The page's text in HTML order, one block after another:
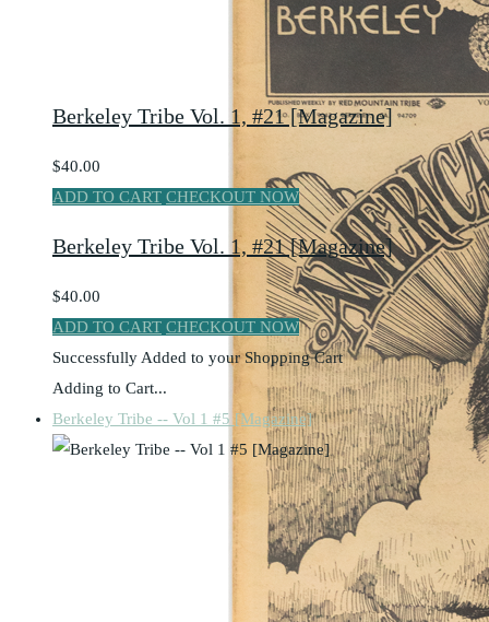
Berkeley Tribe Vol. 1, #21 [Magazine]
$40.00
ADD TO CART CHECKOUT NOW
Berkeley Tribe Vol. 1, #21 [Magazine]
$40.00
ADD TO CART CHECKOUT NOW
Successfully Added to your Shopping Cart
Adding to Cart...
Berkeley Tribe -- Vol 1 #5 [Magazine]